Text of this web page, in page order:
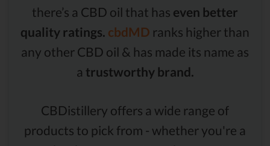
there’s a CBD oil that has even better
quality ratings. cbdMD ranks higher than
any other CBD oil & has made its name as
a trustworthy brand.
CBDistillery offers a wide range of
products to pick from - whether you're a